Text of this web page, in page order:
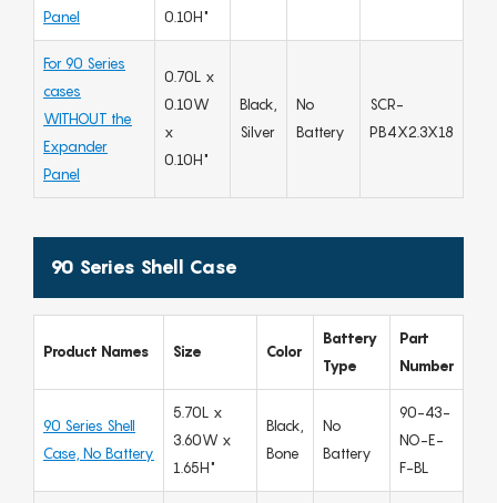
Panel
0.10H"
For 90 Series
cases
WITHOUT the
Expander
Panel
0.70L x
0.10W
x
0.10H"
Black,
Silver
No
Battery
SCR-
PB4X2.3X18
90 Series Shell Case
Product Names Size Color
Battery
Type
Part
Number
90 Series Shell
Case, No Battery
5.70L x
3.60W x
1.65H"
Black,
Bone
No
Battery
90-43-
NO-E-
F-BL